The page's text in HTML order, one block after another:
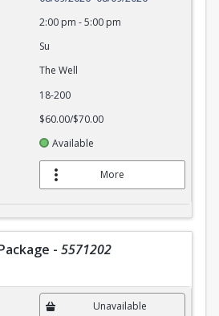
2:00 pm -5:00 pm
Su
The Well
18-200
$60.00/$70.00
Available
More
- 5571202
Unavailable